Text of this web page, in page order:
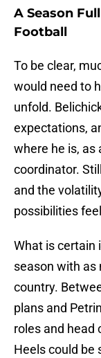
A Season
Football
To be clear,
would need to
unfold.
expectations,
where he is,
coordinator.
and the
possibilities
What is certain
season with as
country.
plans and
roles and head
Heels could be